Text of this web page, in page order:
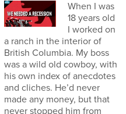
When I was
18 years old
I worked on
a ranch in the interior of
British Columbia. My boss
was a wild old cowboy, with
his own index of anecdotes
and cliches. He’d never
made any money, but that
never stopped him from